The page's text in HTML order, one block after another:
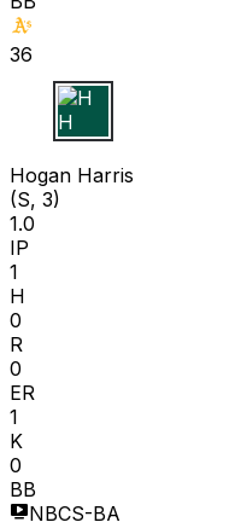
36
H H
Hogan Harris
(S, 3)
1.0
IP
1
H
0
R
0
ER
1
K
0
BB
NBCS-BA